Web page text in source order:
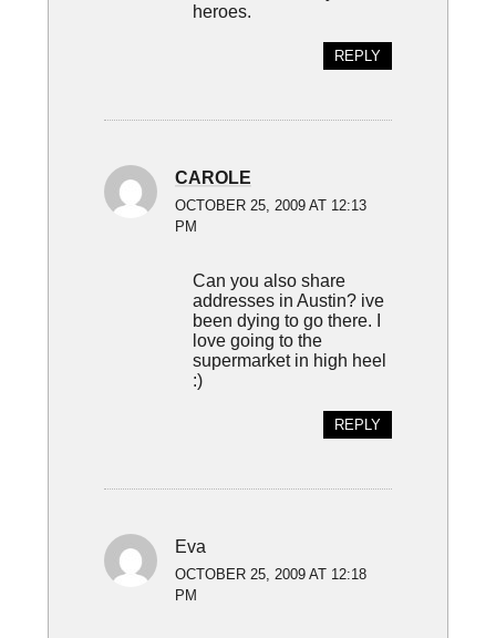
heroes.
REPLY
CAROLE
OCTOBER 25, 2009 AT 12:13
PM
Can you also share
addresses in Austin? ive
been dying to go there. I
love going to the
supermarket in high heel
:)
REPLY
Eva
OCTOBER 25, 2009 AT 12:18
PM